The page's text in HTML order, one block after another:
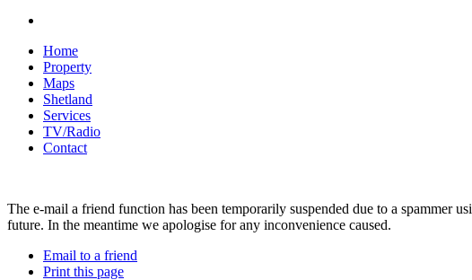
Home
Property
Maps
Shetland
Services
TV/Radio
Contact
The e-mail a friend function has been temporarily suspended due to a spammer
future. In the meantime we apologise for any inconvenience caused.
Email to a friend
Print this page